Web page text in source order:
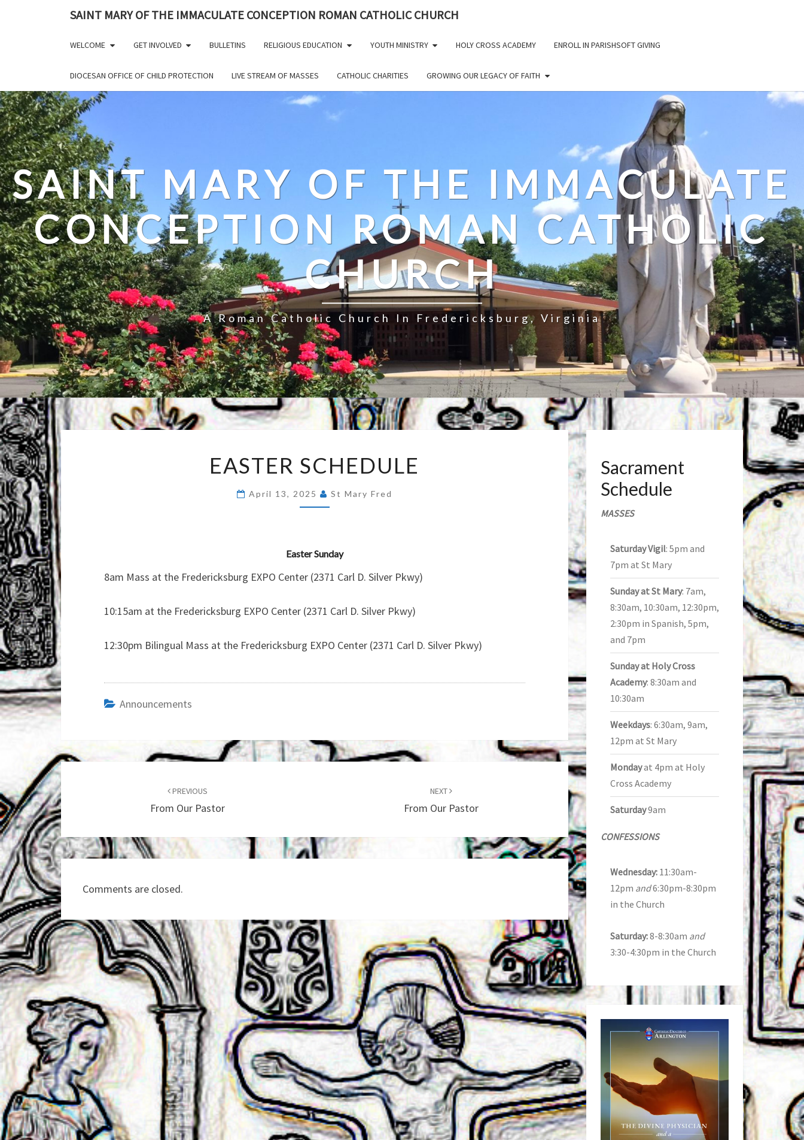
SAINT MARY OF THE IMMACULATE CONCEPTION ROMAN CATHOLIC CHURCH
WELCOME GET INVOLVED BULLETINS RELIGIOUS EDUCATION YOUTH MINISTRY HOLY CROSS ACADEMY ENROLL IN PARISHSOFT GIVING
DIOCESAN OFFICE OF CHILD PROTECTION LIVE STREAM OF MASSES CATHOLIC CHARITIES GROWING OUR LEGACY OF FAITH
SAINT MARY OF THE IMMACULATE
CONCEPTION ROMAN CATHOLIC
CHURCH
A Roman Catholic Church In Fredericksburg, Virginia
SCHEDULE
EASTER SCHEDULE
April 13, 2025 St Mary Fred
Easter Sunday
8am Mass at the Fredericksburg EXPO Center (2371 Carl D. Silver Pkwy)
10:15am at the Fredericksburg EXPO Center (2371 Carl D. Silver Pkwy)
12:30pm Bilingual Mass at the Fredericksburg EXPO Center (2371 Carl D. Silver Pkwy)
Announcements
Post
navigation
PREVIOUS
From Our Pastor
NEXT
From Our Pastor
Comments are closed.
Sacrament
Schedule
MASSES
Saturday Vigil: 5pm and
7pm at St Mary
Sunday at St Mary: 7am,
8:30am, 10:30am, 12:30pm,
2:30pm in Spanish, 5pm,
and 7pm
Sunday at Holy Cross
Academy: 8:30am and
10:30am
Weekdays: 6:30am, 9am,
12pm at St Mary
Mondayat 4pm at Holy
Cross Academy
Saturday9am
CONFESSIONS
Wednesday:11:30am-
12pm and6:30pm-8:30pm
in the Church
Saturday:8-8:30am and
3:30-4:30pm in the Church